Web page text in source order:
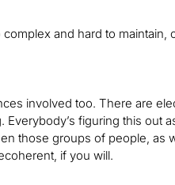
and hard to maintain,
involved too. There are
figuring this
those groups of people, as
if you will.